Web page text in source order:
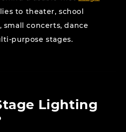
to theater, school
small concerts, dance
purpose stages.
Lighting